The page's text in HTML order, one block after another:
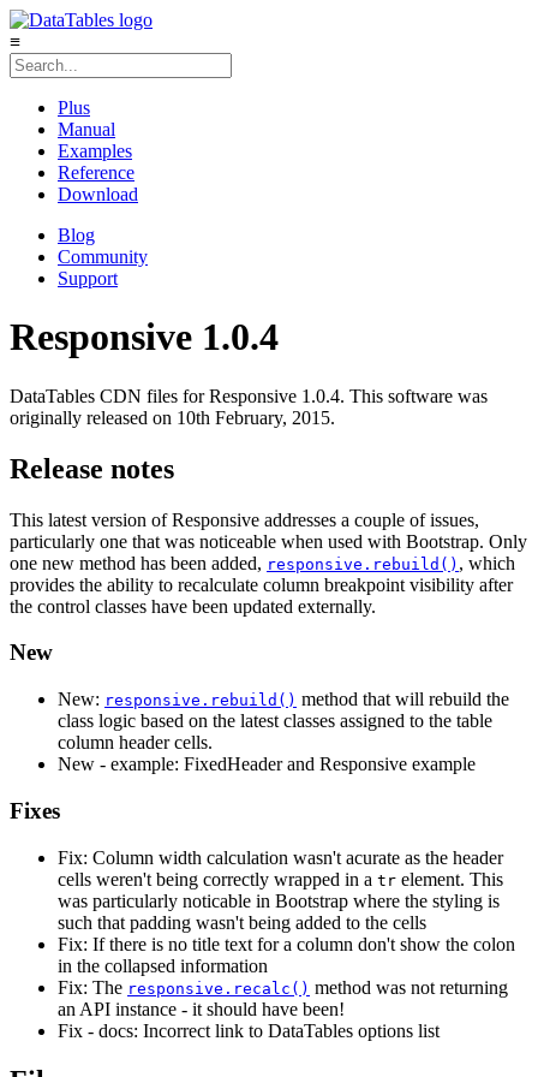
≡
Plus
Manual
Examples
Reference
Download
Blog
Community
Support
Responsive 1.0.4
DataTables CDN files for Responsive 1.0.4. This software was
originally released on 10th February, 2015.
Release notes
This latest version of Responsive addresses a couple of issues,
particularly one that was noticeable when used with Bootstrap. Only
one new method has been added, responsive.rebuild() , which
provides the ability to recalculate column breakpoint visibility after
the control classes have been updated externally.
New
New: responsive.rebuild() method that will rebuild the
class logic based on the latest classes assigned to the table
column header cells.
New - example: FixedHeader and Responsive example
Fixes
Fix: Column width calculation wasn't acurate as the header
cells weren't being correctly wrapped in a tr element. This
was particularly noticable in Bootstrap where the styling is
such that padding wasn't being added to the cells
Fix: If there is no title text for a column don't show the colon
in the collapsed information
Fix: The responsive.recalc() method was not returning
an API instance - it should have been!
Fix - docs: Incorrect link to DataTables options list